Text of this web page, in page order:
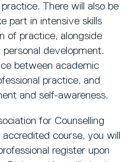
There will also be
part in intensive skills
of practice, alongside
development.
between academic
practice, and
and self-awareness.
for Counselling
course, you will
register upon